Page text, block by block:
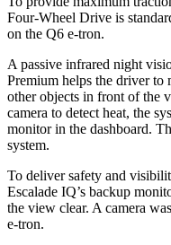
Four-Wheel Drive is
on the Q6 e-tron.
A passive infrared night
Premium helps the driver to
other objects in front of the
camera to detect heat, the
monitor in the dashboard.
system.
To deliver safety and
Escalade IQ’s backup
the view clear. A camera
e-tron.